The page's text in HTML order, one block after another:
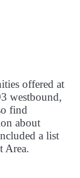
offered at
westbound,
find
about
a list
Area.